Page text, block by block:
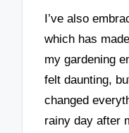
I’ve also
which has
my gardening
felt daunting,
changed
rainy day after